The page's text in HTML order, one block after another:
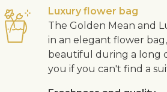
Luxury flower bag
The Golden Mean and
in an elegant flower
beautiful during a long
you if you can't find a